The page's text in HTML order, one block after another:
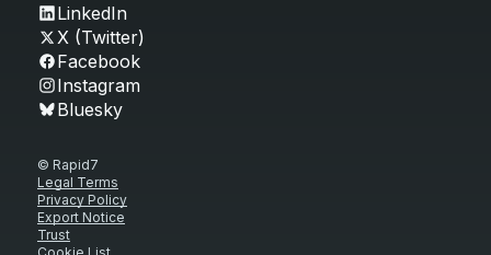
LinkedIn
X (Twitter)
Facebook
Instagram
Bluesky
© Rapid7
Legal Terms
Privacy Policy
Export Notice
Trust